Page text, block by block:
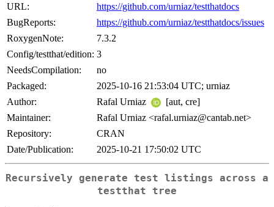
URL:
https://github.com/urniaz/testthatdocs
BugReports:
https://github.com/urniaz/testthatdocs/issues
RoxygenNote:
7.3.2
Config/testthat/edition: 3
NeedsCompilation:
no
Packaged:
2025-10-16 21:53:04 UTC; urniaz
Author:
Rafal Urniaz
[aut, cre]
Maintainer:
Rafal Urniaz <rafal.urniaz@cantab.net>
Repository:
CRAN
Date/Publication:
2025-10-21 17:50:02 UTC
Recursively generate test listings across a
testthat tree